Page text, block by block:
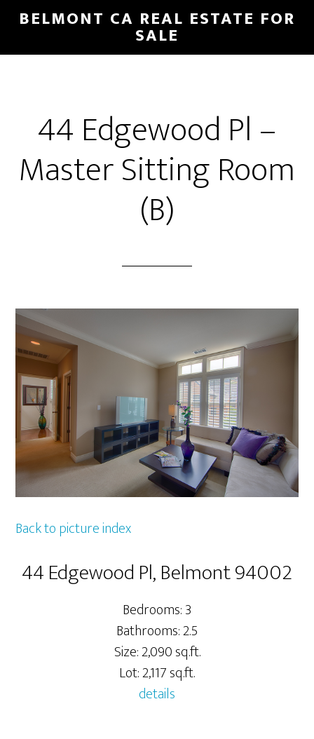
Skip
main
Skip
primary
BELMONT CA REAL ESTATE FOR
SALE
44 Edgewood Pl –
Master Sitting Room
(B)
Back to picture index
44 Edgewood Pl, Belmont 94002
Bedrooms: 3
Bathrooms: 2.5
Size: 2,090 sq.ft.
Lot: 2,117 sq.ft.
details